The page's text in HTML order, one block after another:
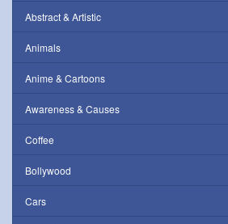
Abstract & Artistic
Animals
Anime & Cartoons
Awareness & Causes
Coffee
Bollywood
Cars